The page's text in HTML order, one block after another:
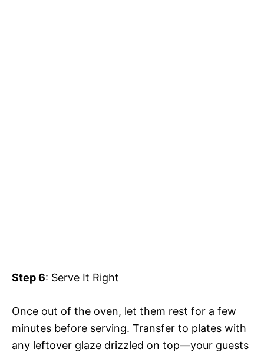
Step 6: Serve It Right
Once out of the oven, let them rest for a few
minutes before serving. Transfer to plates with
any leftover glaze drizzled on top—your guests